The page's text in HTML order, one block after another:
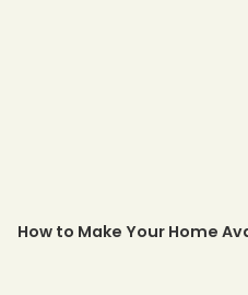
How to Make Your Home